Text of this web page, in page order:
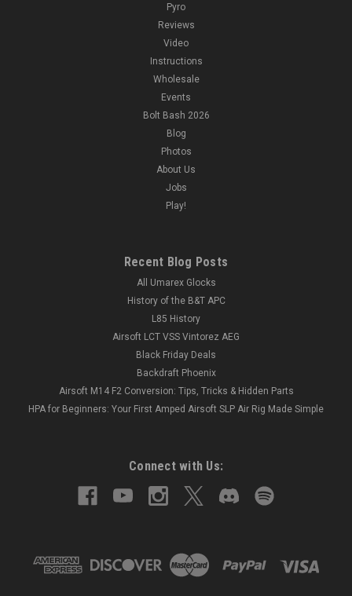
Pyro
Reviews
Video
Instructions
Wholesale
Events
Bolt Bash 2026
Blog
Photos
About Us
Jobs
Play!
Recent Blog Posts
All Umarex Glocks
History of the B&T APC
L85 History
Airsoft LCT VSS Vintorez AEG
Black Friday Deals
Backdraft Phoenix
Airsoft M14 F2 Conversion: Tips, Tricks & Hidden Parts
HPA for Beginners: Your First Amped Airsoft SLP Air Rig Made Simple
Connect with Us: